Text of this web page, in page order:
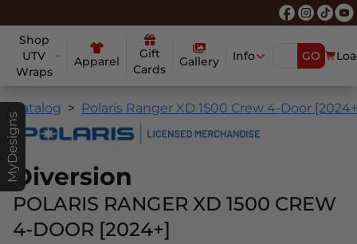
Shop
UTV
Wraps
Apparel
Gift
Cards
Gallery Info GO
MyDesigns
Catalog Polaris Ranger XD 1500 Crew 4-Door
Diversion
POLARIS RANGER XD 1500 CREW
4-DOOR [2024+]